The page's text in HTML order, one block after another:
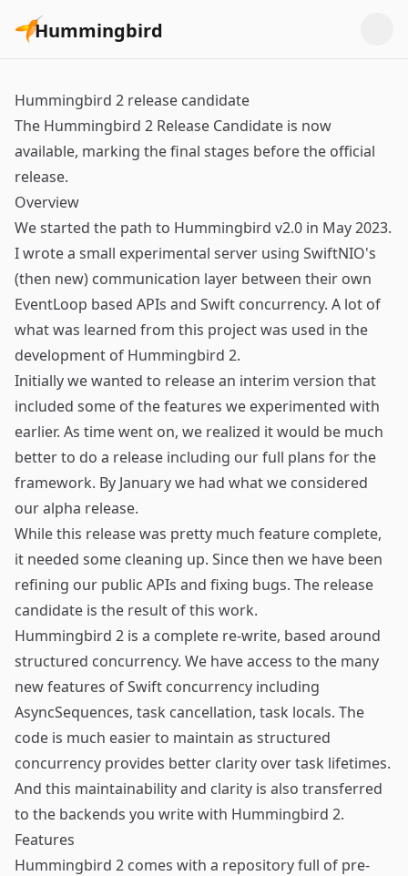
Hummingbird
Hummingbird 2 release candidate
The Hummingbird 2 Release Candidate is now
available, marking the final stages before the official
release.
Overview
We started the path to Hummingbird v2.0 in May 2023.
I wrote a small experimental server using SwiftNIO's
(then new) communication layer between their own
EventLoop based APIs and Swift concurrency. A lot of
what was learned from this project was used in the
development of Hummingbird 2.
Initially we wanted to release an interim version that
included some of the features we experimented with
earlier. As time went on, we realized it would be much
better to do a release including our full plans for the
framework. By January we had what we considered
our alpha release.
While this release was pretty much feature complete,
it needed some cleaning up. Since then we have been
refining our public APIs and fixing bugs. The release
candidate is the result of this work.
Hummingbird 2 is a complete re-write, based around
structured concurrency. We have access to the many
new features of Swift concurrency including
AsyncSequences, task cancellation, task locals. The
code is much easier to maintain as structured
concurrency provides better clarity over task lifetimes.
And this maintainability and clarity is also transferred
to the backends you write with Hummingbird 2.
Features
Hummingbird 2 comes with a repository full of pre-